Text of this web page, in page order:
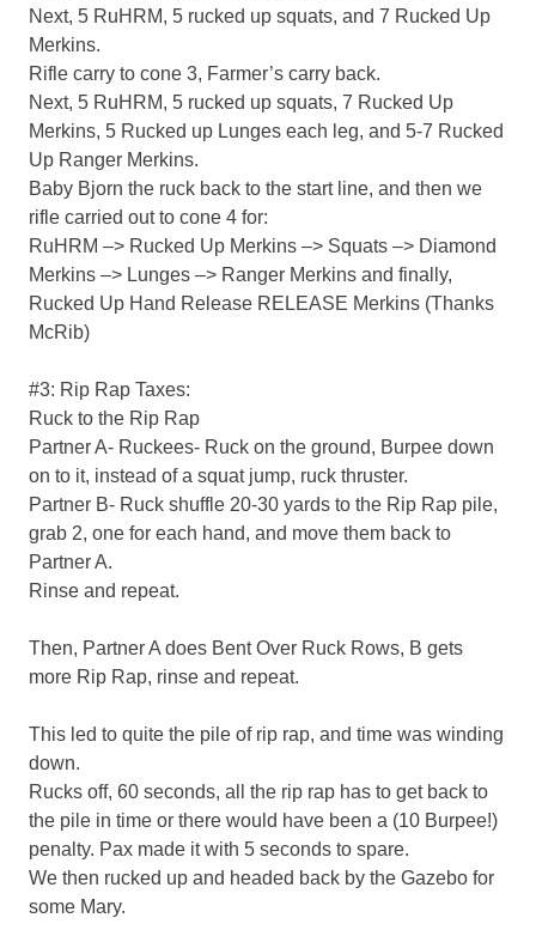
Next, 5 RuHRM, 5 rucked up squats, and 7 Rucked Up
Merkins.
Rifle carry to cone 3, Farmer’s carry back.
Next, 5 RuHRM, 5 rucked up squats, 7 Rucked Up
Merkins, 5 Rucked up Lunges each leg, and 5-7 Rucked
Up Ranger Merkins.
Baby Bjorn the ruck back to the start line, and then we
rifle carried out to cone 4 for:
RuHRM –> Rucked Up Merkins –> Squats –> Diamond
Merkins –> Lunges –> Ranger Merkins and finally,
Rucked Up Hand Release RELEASE Merkins (Thanks
McRib)
#3: Rip Rap Taxes:
Ruck to the Rip Rap
Partner A- Ruckees- Ruck on the ground, Burpee down
on to it, instead of a squat jump, ruck thruster.
Partner B- Ruck shuffle 20-30 yards to the Rip Rap pile,
grab 2, one for each hand, and move them back to
Partner A.
Rinse and repeat.
Then, Partner A does Bent Over Ruck Rows, B gets
more Rip Rap, rinse and repeat.
This led to quite the pile of rip rap, and time was winding
down.
Rucks off, 60 seconds, all the rip rap has to get back to
the pile in time or there would have been a (10 Burpee!)
penalty. Pax made it with 5 seconds to spare.
We then rucked up and headed back by the Gazebo for
some Mary.